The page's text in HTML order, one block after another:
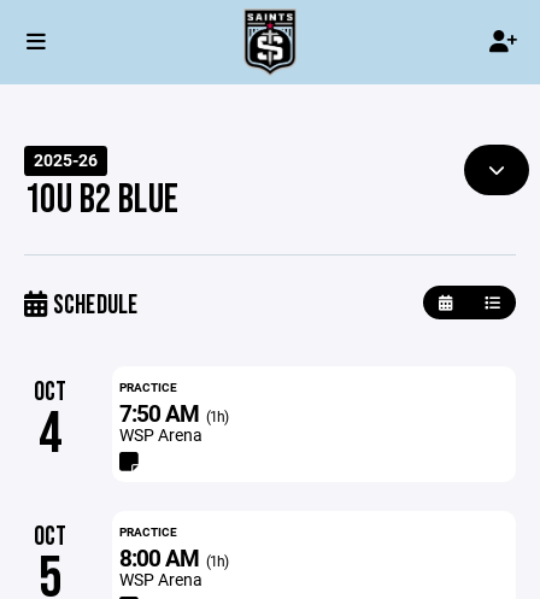
2025-26
10U B2 BLUE
SCHEDULE
OCT
4
PRACTICE
7:50 AM (1h)
WSP Arena
OCT
5
PRACTICE
8:00 AM (1h)
WSP Arena